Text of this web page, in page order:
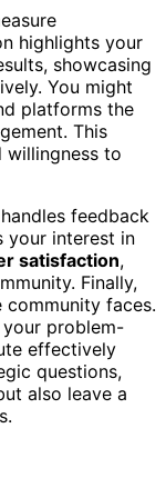
highlights your
showcasing
You might
platforms the
This
willingness to
feedback
your interest in
satisfaction,
Finally,
community faces.
problem-
effectively
questions,
also leave a